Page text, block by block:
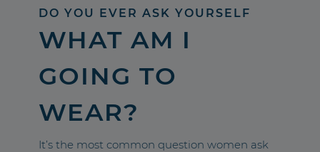
DO YOU EVER ASK YOURSELF
WHAT AM I
GOING TO
WEAR?
It’s the most common question women ask